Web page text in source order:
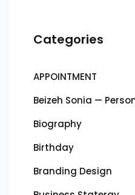
Categories
APPOINTMENT
Beizeh Sonia —
Biography
Birthday
Branding Design